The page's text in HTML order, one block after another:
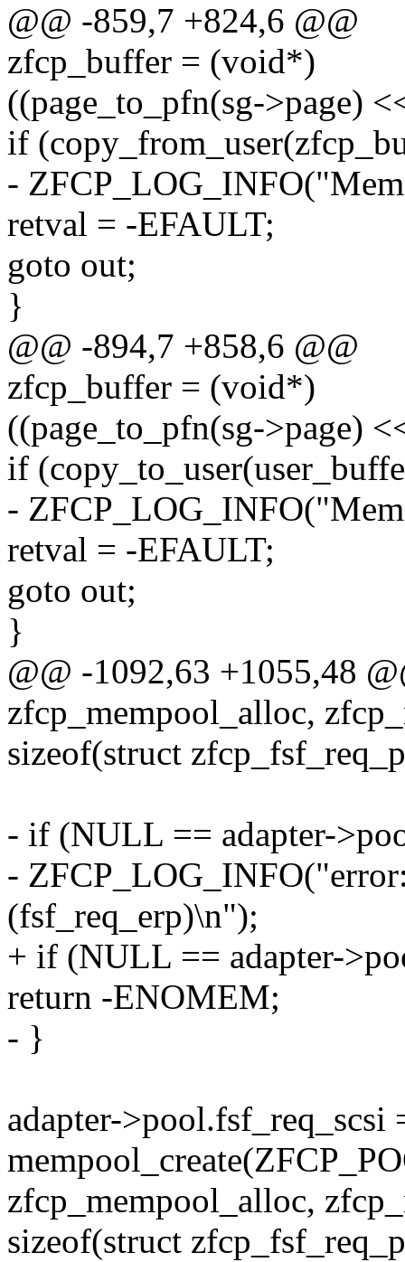
@@ -859,7 +824,6 @@
zfcp_buffer = (void*)
((page_to_pfn(sg->page)
if
-
retval = -EFAULT;
goto out;
}
@@ -894,7 +858,6 @@
zfcp_buffer = (void*)
((page_to_pfn(sg->page)
if
-
retval = -EFAULT;
goto out;
}
@@ -1092,63 +1055,48
zfcp_mempool_alloc,
sizeof(struct
- if (NULL == adapter-
-
(fsf_req_erp)\n");
+ if (NULL == adapter-
return -ENOMEM;
- }
adapter->pool.fsf_req_scsi
zfcp_mempool_alloc,
sizeof(struct